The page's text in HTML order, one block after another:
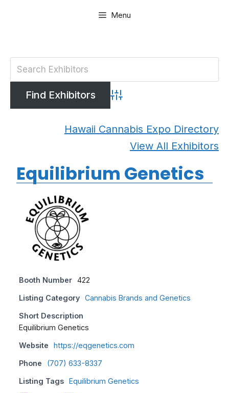
Menu
Advanced Search
Hawaii Cannabis Expo Directory
View All Exhibitors
Equilibrium Genetics
Booth Number 422
Listing Category Cannabis Brands and Genetics
Short Description
Equilibrium Genetics
Website https://eqgenetics.com
Phone (707) 633-8337
Listing Tags Equilibrium Genetics